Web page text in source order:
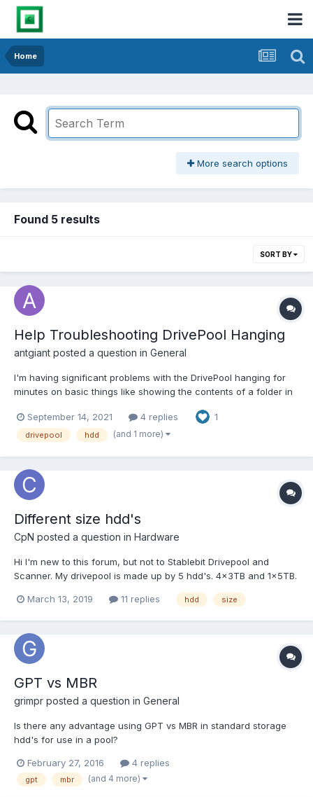
Home
More search options
Found 5 results
SORT BY
Help Troubleshooting DrivePool Hanging
antgiant posted a question in General
I'm having significant problems with the DrivePool hanging for
minutes on basic things like showing the contents of a folder in
instance today I opened a command prompt and simply tried to
switch to the DrivePool's drive (i.e. I type...
September 14, 2021 4 replies 1
drivepool hdd (and 1 more)
Different size hdd's
CpN posted a question in Hardware
Hi I'm new to this forum, but not to Stablebit Drivepool and
Scanner. My drivepool is made up by 5 hdd's. 4x3TB and 1x5TB.
be best. I'm considering: 6TB, 8TB, 10TB or 12TB. What would
March 13, 2019 11 replies hdd size
GPT vs MBR
grimpr posted a question in General
Is there any advantage using GPT vs MBR in standard storage
hdd's for use in a pool?
February 27, 2016 4 replies
gpt mbr (and 4 more)